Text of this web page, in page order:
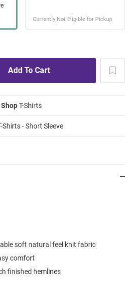
ShopT-Shirts
Shirts - Short Sleeve
soft natural feel knit fabric
comfort
finished hemlines